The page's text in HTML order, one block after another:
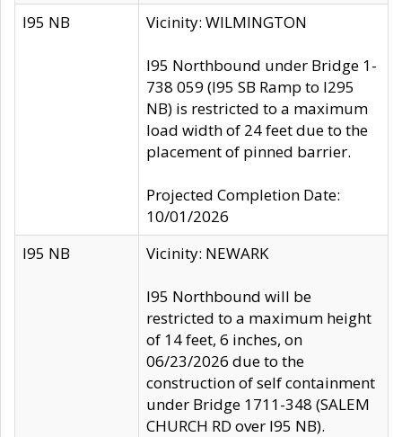
I95 NB Vicinity: WILMINGTON
I95 Northbound under Bridge 1-
738 059 (I95 SB Ramp to I295
NB) is restricted to a maximum
load width of 24 feet due to the
placement of pinned barrier.
Projected Completion Date:
10/01/2026
I95 NB
Vicinity: NEWARK
I95 Northbound will be
restricted to a maximum height
of 14 feet, 6 inches, on
06/23/2026 due to the
construction of self containment
under Bridge 1711-348 (SALEM
CHURCH RD over I95 NB).